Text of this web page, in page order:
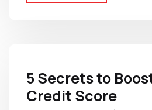
5 Secrets to
Credit Score